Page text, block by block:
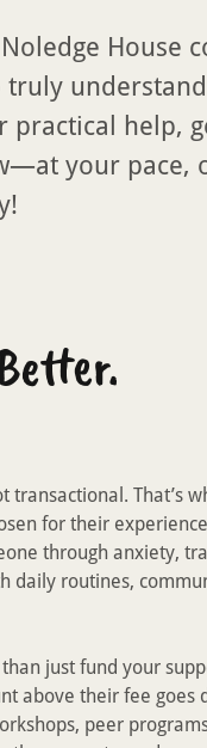
House
truly
practical help,
your pace,
transactional. That’s
for their
through anxiety,
daily routines,
just fund your
above their fee goes
peer